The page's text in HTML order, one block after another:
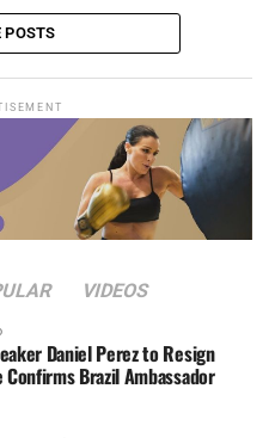
POSTS
VIDEOS
Daniel Perez to Resign
Brazil Ambassador